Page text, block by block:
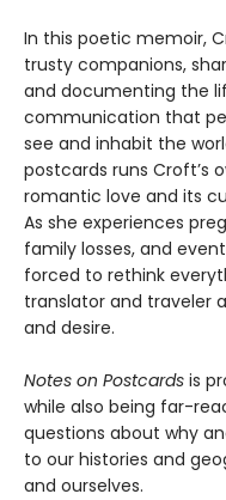
In this poetic memoir,
trusty companions,
and documenting the
communication that
see and inhabit the
postcards runs Croft’s
romantic love and its
As she experiences
family losses, and
forced to rethink
translator and traveler
and desire.
Notes on Postcards is
while also being far-
questions about why
to our histories and
and ourselves.